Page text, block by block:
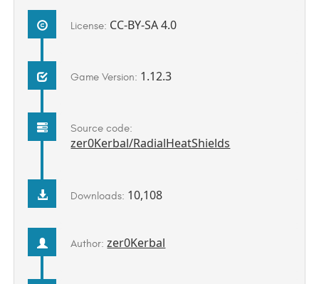
License: CC-BY-SA 4.0
Game Version: 1.12.3
Source code:
zer0Kerbal/RadialHeatShields
Downloads: 10,108
Author:zer0Kerbal